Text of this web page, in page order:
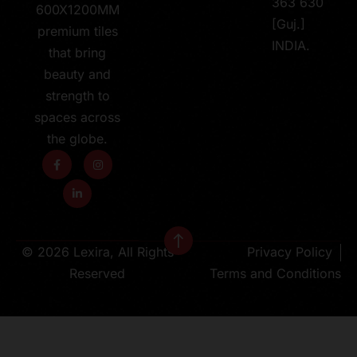
600X1200MM
premium tiles
that bring
beauty and
strength to
spaces across
the globe.
[Guj.]
INDIA.
© 2026 Lexira, All Rights
Reserved
Privacy Policy
Terms and Conditions